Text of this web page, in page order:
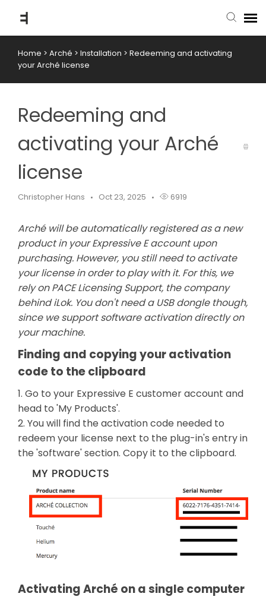
submit ticket
Home > Arché > Installation > Redeeming and activating
your Arché license
Redeeming and
activating your Arché
license
Christopher Hans Oct 23, 2025 6919
Arché will be automatically registered as a new
product in your Expressive E account upon
purchasing. However, you still need to activate
your license in order to play with it. For this, we
rely on PACE Licensing Support, the company
behind iLok. You don't need a USB dongle though,
since we support software activation directly on
your machine.
Finding and copying your activation
code to the clipboard
1. Go to your Expressive E customer account and
head to 'My Products'.
2. You will find the activation code needed to
redeem your license next to the plug-in's entry in
the 'software' section. Copy it to the clipboard.
Activating Arché on a single computer